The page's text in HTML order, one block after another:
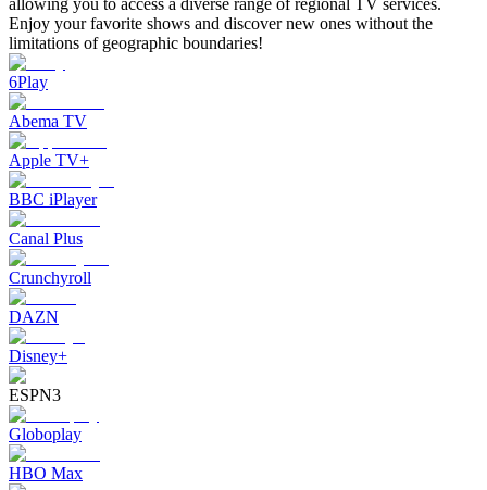
Enjoy your favorite shows and discover new ones without the
limitations of geographic boundaries!
6Play
Abema TV
Apple TV+
BBC iPlayer
Canal Plus
Crunchyroll
DAZN
Disney+
ESPN3
Globoplay
HBO Max